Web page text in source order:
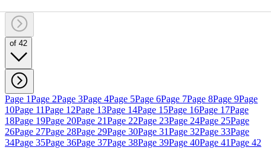
of 42
Page 1Page 2Page 3Page 4Page 5Page 6Page 7Page 8Page 9Page
10Page 11Page 12Page 13Page 14Page 15Page 16Page 17Page
18Page 19Page 20Page 21Page 22Page 23Page 24Page 25Page
26Page 27Page 28Page 29Page 30Page 31Page 32Page 33Page
34Page 35Page 36Page 37Page 38Page 39Page 40Page 41Page 42